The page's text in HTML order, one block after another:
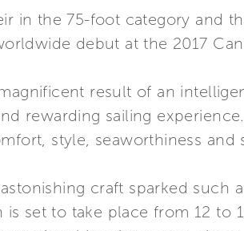
in the 75-foot category and
debut at the 2017
result of an
rewarding sailing
style, seaworthiness and
craft sparked such
set to take place from 12 to